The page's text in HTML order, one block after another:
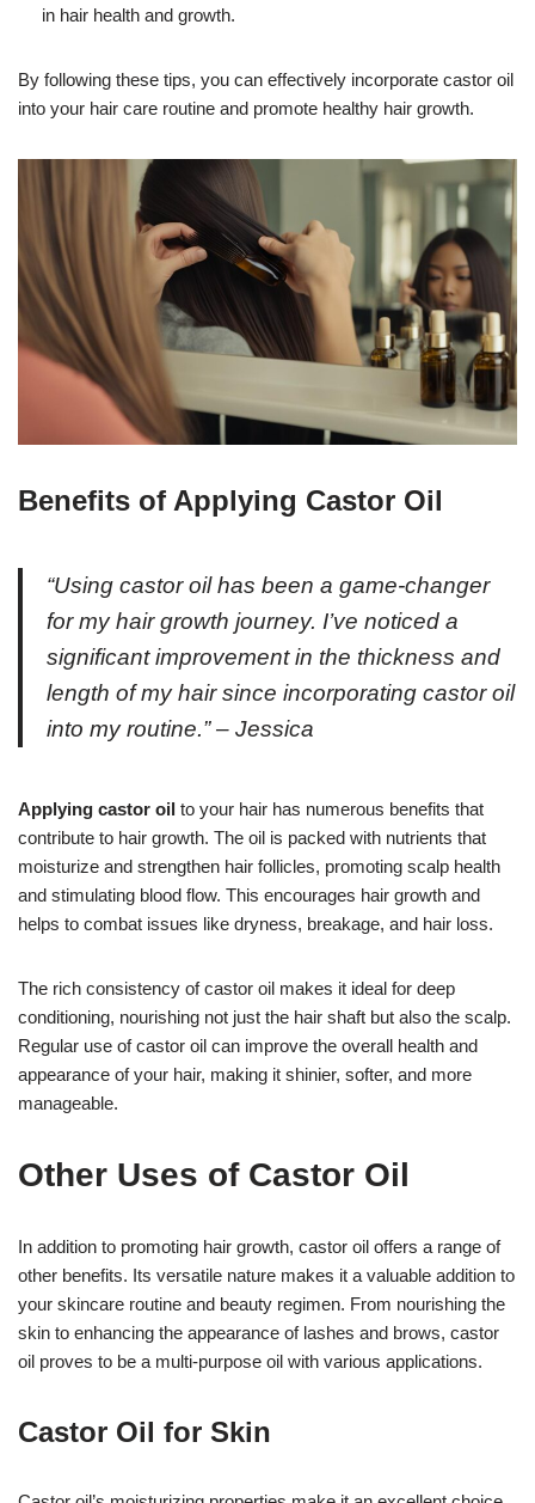
in hair health and growth.
By following these tips, you can effectively incorporate castor oil
into your hair care routine and promote healthy hair growth.
Benefits of Applying Castor Oil
“Using castor oil has been a game-changer
for my hair growth journey. I’ve noticed a
significant improvement in the thickness and
length of my hair since incorporating castor oil
into my routine.” – Jessica
Applying castor oil to your hair has numerous benefits that
contribute to hair growth. The oil is packed with nutrients that
moisturize and strengthen hair follicles, promoting scalp health
and stimulating blood flow. This encourages hair growth and
helps to combat issues like dryness, breakage, and hair loss.
The rich consistency of castor oil makes it ideal for deep
conditioning, nourishing not just the hair shaft but also the scalp.
Regular use of castor oil can improve the overall health and
appearance of your hair, making it shinier, softer, and more
manageable.
Other Uses of Castor Oil
In addition to promoting hair growth, castor oil offers a range of
other benefits. Its versatile nature makes it a valuable addition to
your skincare routine and beauty regimen. From nourishing the
skin to enhancing the appearance of lashes and brows, castor
oil proves to be a multi-purpose oil with various applications.
Castor Oil for Skin